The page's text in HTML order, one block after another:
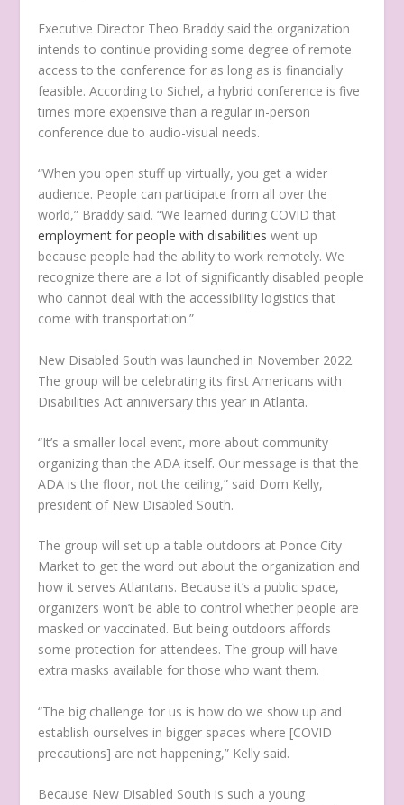
Executive Director Theo Braddy said the organization
intends to continue providing some degree of remote
access to the conference for as long as is financially
feasible. According to Sichel, a hybrid conference is five
times more expensive than a regular in-person
conference due to audio-visual needs.
“When you open stuff up virtually, you get a wider
audience. People can participate from all over the
world,” Braddy said. “We learned during COVID that
employment for people with disabilities went up
because people had the ability to work remotely. We
recognize there are a lot of significantly disabled people
who cannot deal with the accessibility logistics that
come with transportation.”
New Disabled South was launched in November 2022.
The group will be celebrating its first Americans with
Disabilities Act anniversary this year in Atlanta.
“It’s a smaller local event, more about community
organizing than the ADA itself. Our message is that the
ADA is the floor, not the ceiling,” said Dom Kelly,
president of New Disabled South.
The group will set up a table outdoors at Ponce City
Market to get the word out about the organization and
how it serves Atlantans. Because it’s a public space,
organizers won’t be able to control whether people are
masked or vaccinated. But being outdoors affords
some protection for attendees. The group will have
extra masks available for those who want them.
“The big challenge for us is how do we show up and
establish ourselves in bigger spaces where [COVID
precautions] are not happening,” Kelly said.
Because New Disabled South is such a young